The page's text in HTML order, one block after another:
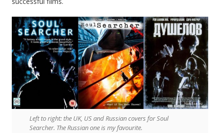
Left to right: the UK, US and Russian covers for Soul
Searcher. The Russian one is my favourite.